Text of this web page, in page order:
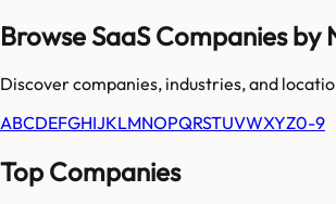
Browse SaaS Companies by
Discover companies, industries, and
ABCDEFGHIJKLMNOPQRSTUVWXYZ0-9
Top Companies